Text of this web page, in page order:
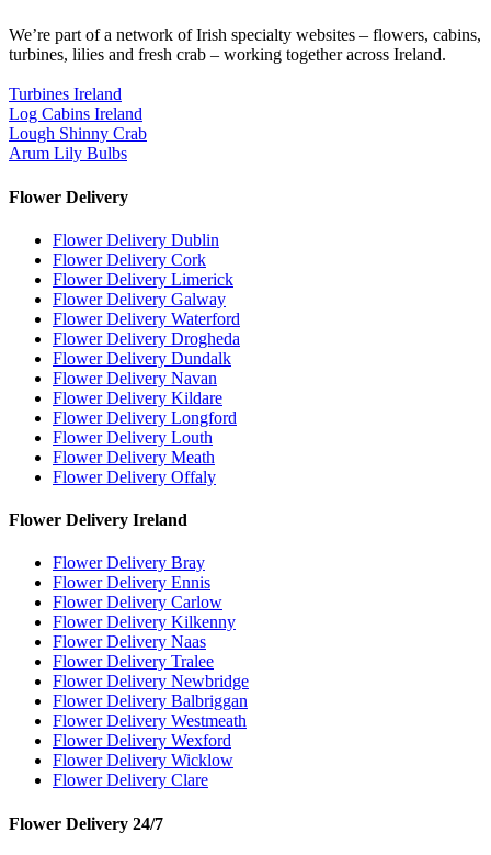
We’re part of a network of Irish specialty websites – flowers, cabins,
turbines, lilies and fresh crab – working together across Ireland.
Turbines Ireland
Log Cabins Ireland
Lough Shinny Crab
Arum Lily Bulbs
Flower Delivery
Flower Delivery Dublin
Flower Delivery Cork
Flower Delivery Limerick
Flower Delivery Galway
Flower Delivery Waterford
Flower Delivery Drogheda
Flower Delivery Dundalk
Flower Delivery Navan
Flower Delivery Kildare
Flower Delivery Longford
Flower Delivery Louth
Flower Delivery Meath
Flower Delivery Offaly
Flower Delivery Ireland
Flower Delivery Bray
Flower Delivery Ennis
Flower Delivery Carlow
Flower Delivery Kilkenny
Flower Delivery Naas
Flower Delivery Tralee
Flower Delivery Newbridge
Flower Delivery Balbriggan
Flower Delivery Westmeath
Flower Delivery Wexford
Flower Delivery Wicklow
Flower Delivery Clare
Flower Delivery 24/7